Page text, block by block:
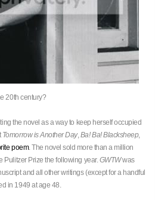
20th century?
the novel as a way to keep herself occupied
Tomorrow is Another Day,Ba! Ba! Blacksheep,
poem. The novel sold more than a million
Pulitzer Prize the following year.GWTWwas
and all other writings (except for a handful
in 1949 at age 48.